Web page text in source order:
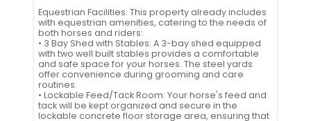
Equestrian Facilities: This property already includes
with equestrian amenities, catering to the needs of
both horses and riders:
• 3 Bay Shed with Stables: A 3-bay shed equipped
with two well built stables provides a comfortable
and safe space for your horses. The steel yards
offer convenience during grooming and care
routines.
• Lockable Feed/Tack Room: Your horse's feed and
tack will be kept organized and secure in the
lockable concrete floor storage area, ensuring that